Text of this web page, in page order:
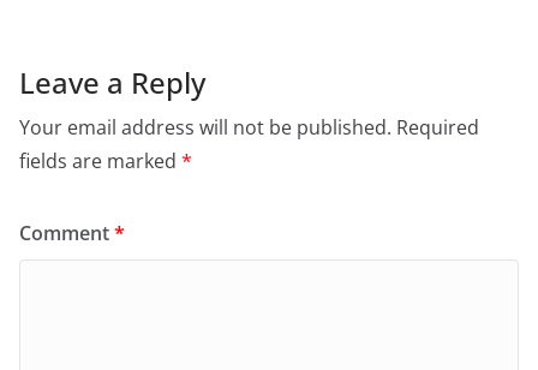
Leave a Reply
Your email address will not be published. Required
fields are marked *
Comment*